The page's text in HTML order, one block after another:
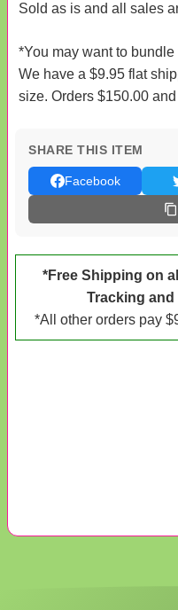
Sold as is and all sales
*You may want to
We have a $9.95 flat
size. Orders $150.00
SHARE THIS ITEM
Facebook
*Free Shipping on
Tracking
*All other orders pay